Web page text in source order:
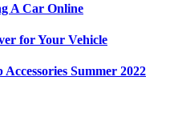
A Car Online
for Your Vehicle
Summer 2022